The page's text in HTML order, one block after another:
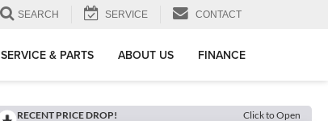
SEARCH SERVICE CONTACT
SERVICE & PARTS ABOUT US FINANCE
RECENT PRICE DROP! Click to Open